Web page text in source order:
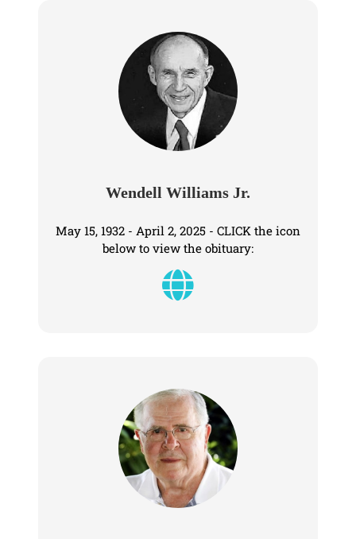
Wendell Williams Jr.
May 15, 1932 - April 2, 2025 - CLICK the icon
below to view the obituary: